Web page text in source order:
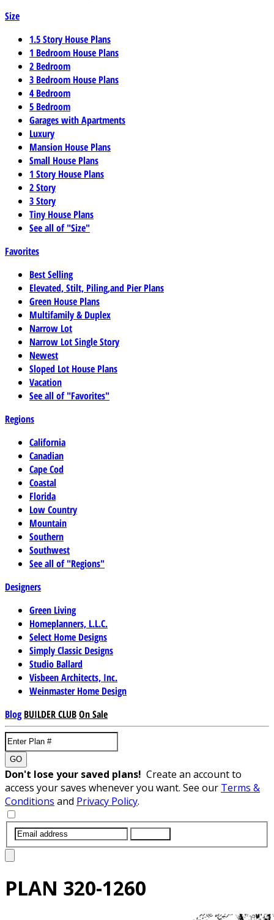
Size
1.5 Story House Plans
1 Bedroom House Plans
2 Bedroom
3 Bedroom House Plans
4 Bedroom
5 Bedroom
Garages with Apartments
Luxury
Mansion House Plans
Small House Plans
1 Story House Plans
2 Story
3 Story
Tiny House Plans
See all of "Size"
Favorites
Best Selling
Elevated, Stilt, Piling,and Pier Plans
Green House Plans
Multifamily & Duplex
Narrow Lot
Narrow Lot Single Story
Newest
Sloped Lot House Plans
Vacation
See all of "Favorites"
Regions
California
Canadian
Cape Cod
Coastal
Florida
Low Country
Mountain
Southern
Southwest
See all of "Regions"
Designers
Green Living
Homeplanners, L.L.C.
Select Home Designs
Simply Classic Designs
Studio Ballard
Visbeen Architects, Inc.
Weinmaster Home Design
Blog BUILDER CLUBOn Sale
GO
Don't lose your saved plans! Create an account to
access your saves whenever you want. See our Terms &
Conditions and Privacy Policy.
PLAN 320-1260